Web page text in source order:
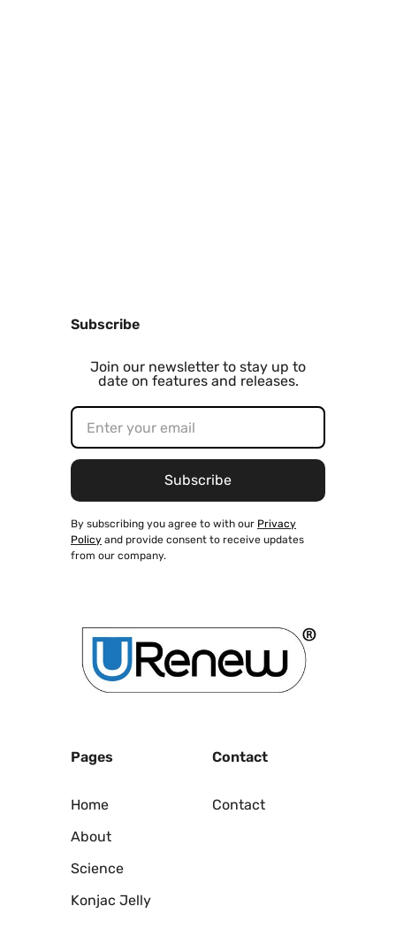
Pages
Home
About
Science
Konjac Jelly
Contact
Contact
Subscribe
Join our newsletter to stay up to
date on features and releases.
By subscribing you agree to with our Privacy
Policy and provide consent to receive updates
from our company.